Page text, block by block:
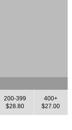
200-399
$28.80
400+
$27.00